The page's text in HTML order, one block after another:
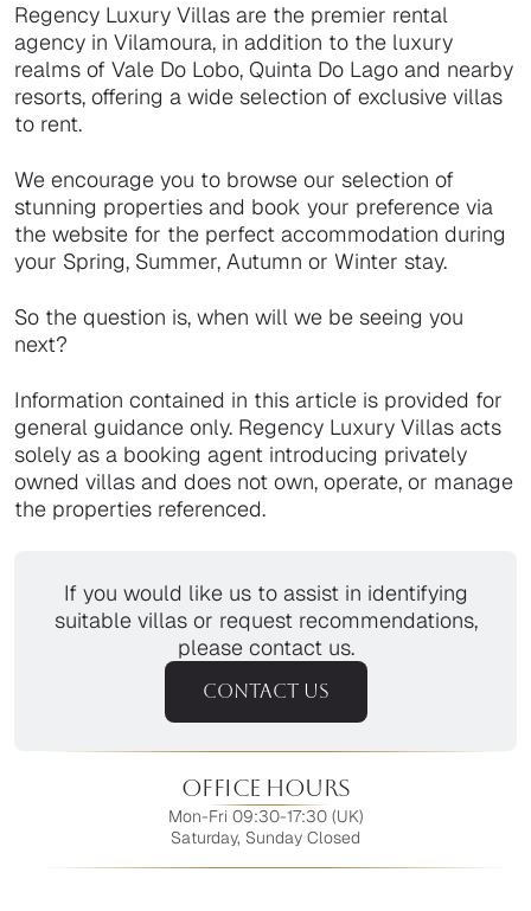
Regency Luxury Villas are the premier rental
agency in Vilamoura, in addition to the luxury
realms of Vale Do Lobo, Quinta Do Lago and nearby
resorts, offering a wide selection of exclusive villas
to rent.
We encourage you to browse our selection of
stunning properties and book your preference via
the website for the perfect accommodation during
your Spring, Summer, Autumn or Winter stay.
So the question is, when will we be seeing you
next?
Information contained in this article is provided for
general guidance only. Regency Luxury Villas acts
solely as a booking agent introducing privately
owned villas and does not own, operate, or manage
the properties referenced.
If you would like us to assist in identifying
suitable villas or request recommendations,
please contact us.
CONTACT US
Office Hours
Mon-Fri 09:30-17:30 (UK)
Saturday, Sunday Closed